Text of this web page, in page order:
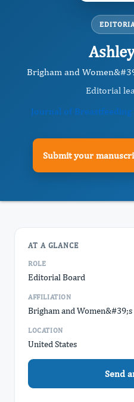
Brigham and
Editorial
Journal of
Submit your
AT A GLANCE
ROLE
Editorial Board
AFFILIATION
Brigham and
LOCATION
United States
Send